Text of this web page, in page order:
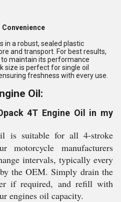
Convenience
in a robust, sealed plastic
and transport. For best results,
to maintain its performance
size is perfect for single oil
freshness with every use.
Oil:
4T Engine Oil in my
is suitable for all 4-stroke
motorcycle manufacturers
intervals, typically every
the OEM. Simply drain the
if required, and refill with
engines oil capacity.